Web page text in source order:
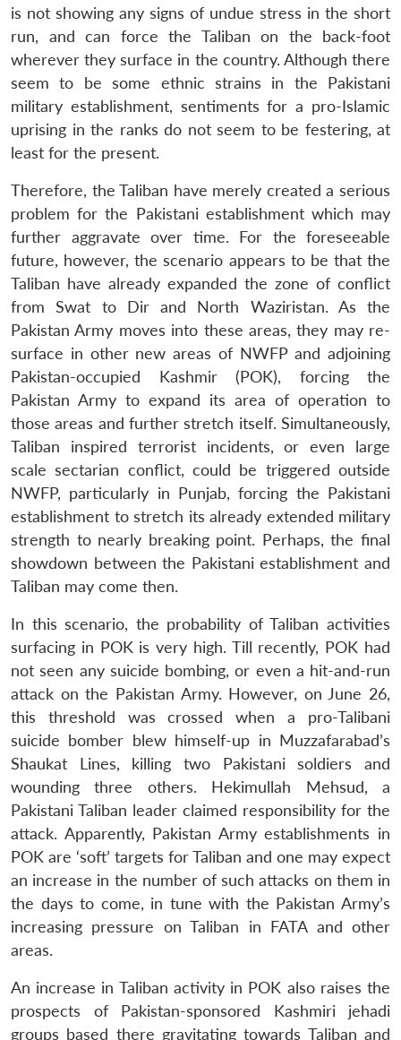
is not showing any signs of undue stress in the short
run, and can force the Taliban on the back-foot
wherever they surface in the country. Although there
seem to be some ethnic strains in the Pakistani
military establishment, sentiments for a pro-Islamic
uprising in the ranks do not seem to be festering, at
least for the present.
Therefore, the Taliban have merely created a serious
problem for the Pakistani establishment which may
further aggravate over time. For the foreseeable
future, however, the scenario appears to be that the
Taliban have already expanded the zone of conflict
from Swat to Dir and North Waziristan. As the
Pakistan Army moves into these areas, they may re-
surface in other new areas of NWFP and adjoining
Pakistan-occupied Kashmir (POK), forcing the
Pakistan Army to expand its area of operation to
those areas and further stretch itself. Simultaneously,
Taliban inspired terrorist incidents, or even large
scale sectarian conflict, could be triggered outside
NWFP, particularly in Punjab, forcing the Pakistani
establishment to stretch its already extended military
strength to nearly breaking point. Perhaps, the final
showdown between the Pakistani establishment and
Taliban may come then.
In this scenario, the probability of Taliban activities
surfacing in POK is very high. Till recently, POK had
not seen any suicide bombing, or even a hit-and-run
attack on the Pakistan Army. However, on June 26,
this threshold was crossed when a pro-Talibani
suicide bomber blew himself-up in Muzzafarabad’s
Shaukat Lines, killing two Pakistani soldiers and
wounding three others. Hekimullah Mehsud, a
Pakistani Taliban leader claimed responsibility for the
attack. Apparently, Pakistan Army establishments in
POK are ‘soft’ targets for Taliban and one may expect
an increase in the number of such attacks on them in
the days to come, in tune with the Pakistan Army’s
increasing pressure on Taliban in FATA and other
areas.
An increase in Taliban activity in POK also raises the
prospects of Pakistan-sponsored Kashmiri jehadi
groups based there gravitating towards Taliban and